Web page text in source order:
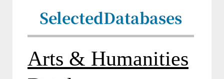
SelectedDatabases
Arts & Humanities